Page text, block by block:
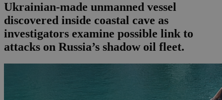
Ukrainian-made unmanned vessel
discovered inside coastal cave as
investigators examine possible link to
attacks on Russia’s shadow oil fleet.